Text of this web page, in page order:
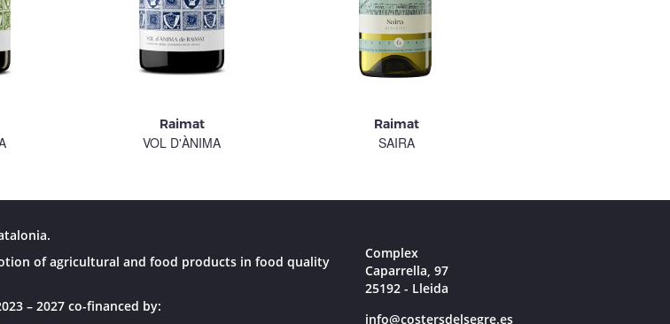
Raimat
VOL D'ÀNIMA
Raimat
SAIRA
of agricultural and food products in food quality
– 2027 co-financed by:
Complex
Caparrella, 97
25192 - Lleida
info@costersdelsegre.es